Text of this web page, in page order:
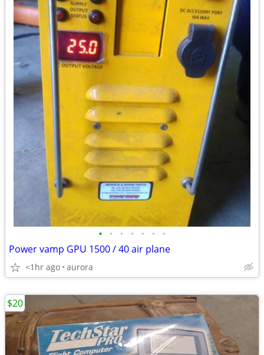
• • • • • • •
Power vamp GPU 1500 / 40 air plane
<1hr ago aurora
$20